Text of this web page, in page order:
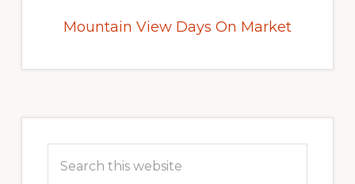
Mountain View Days On Market
Sidebar
this